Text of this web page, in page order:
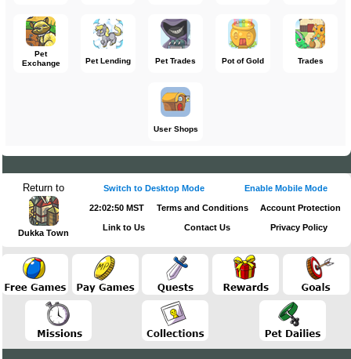
Pet
Exchange
Pet Lending Pet Trades Pot of Gold Trades
User Shops
Return to
Dukka Town
Switch to Desktop Mode Enable Mobile Mode
22:02:50 MST Terms and Conditions Account Protection
Link to Us Contact Us Privacy Policy